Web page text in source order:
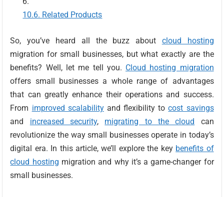
Related Products
So, you’ve heard all the buzz about cloud hosting
migration for small businesses, but what exactly are the
benefits? Well, let me tell you. Cloud hosting migration
offers small businesses a whole range of advantages
that can greatly enhance their operations and success.
From improved scalabilityand flexibility tocost savings
and increased security, migrating to the cloud can
revolutionize the way small businesses operate in today’s
digital era. In this article, we’ll explore the key benefits of
cloud hosting migration and why it’s a game-changer for
small businesses.